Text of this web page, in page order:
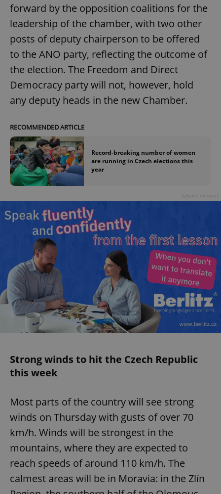
forward by the opposition coalitions for the
leadership of the chamber, with two other
posts of deputy chairperson to be offered
to the ANO party, reflecting the outcome of
the election. The Freedom and Direct
Democracy party will not, however, hold
any deputy heads in the new Chamber.
RECOMMENDED ARTICLE
Record-breaking number of women
are running in Czech elections this
year
Strong winds to hit the Czech Republic
this week
Most parts of the country will see strong
winds on Thursday with gusts of over 70
km/h. Winds will be strongest in the
mountains, where they are expected to
reach speeds of around 110 km/h. The
calmest areas will be in Moravia: in the Zlín